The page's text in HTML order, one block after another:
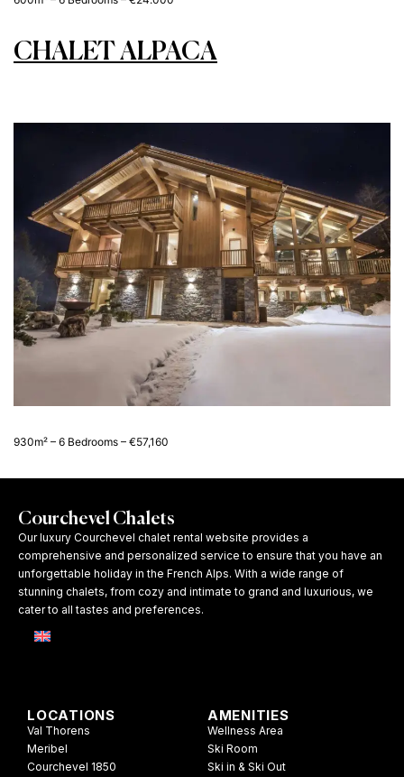
CHALET ALPACA
930m² – 6 Bedrooms – €57,160
Courchevel Chalets
Our luxury Courchevel chalet rental website provides a
comprehensive and personalized service to ensure that you have an
unforgettable holiday in the French Alps. With a wide range of
stunning chalets, from cozy and intimate to grand and luxurious, we
cater to all tastes and preferences.
LOCATIONS
Val Thorens
Meribel
Courchevel 1850
AMENITIES
Wellness Area
Ski Room
Ski in & Ski Out